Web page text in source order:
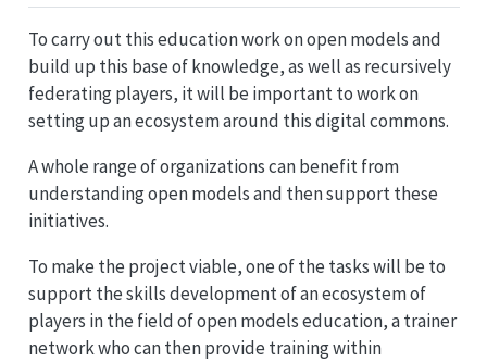
To carry out this education work on open models and
build up this base of knowledge, as well as recursively
federating players, it will be important to work on
setting up an ecosystem around this digital commons.
A whole range of organizations can benefit from
understanding open models and then support these
initiatives.
To make the project viable, one of the tasks will be to
support the skills development of an ecosystem of
players in the field of open models education, a trainer
network who can then provide training within